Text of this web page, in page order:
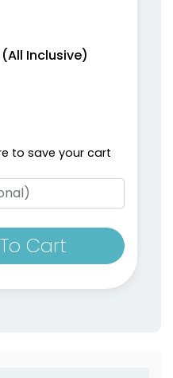
(All Inclusive)
to save your cart
Cart